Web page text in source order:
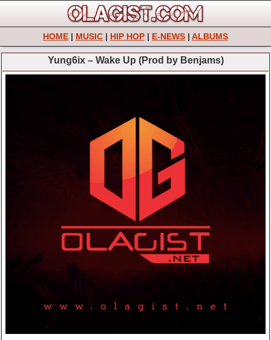
HOME | MUSIC | HIP HOP | E-NEWS | ALBUMS
Yung6ix – Wake Up (Prod by Benjams)